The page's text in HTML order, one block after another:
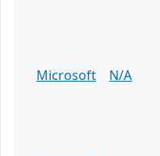
Microsoft
N/A